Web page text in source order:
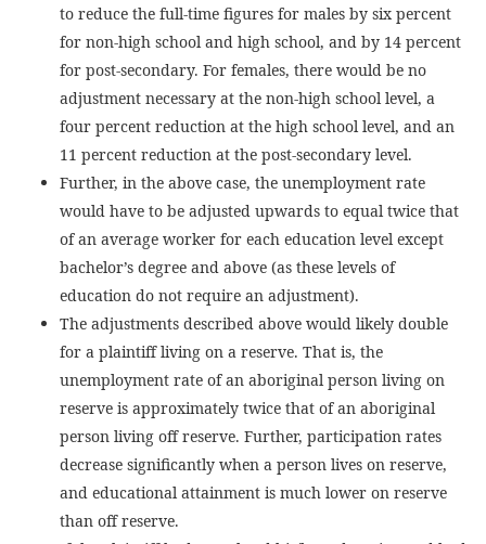
to reduce the full-time figures for males by six percent
for non-high school and high school, and by 14 percent
for post-secondary. For females, there would be no
adjustment necessary at the non-high school level, a
four percent reduction at the high school level, and an
11 percent reduction at the post-secondary level.
Further, in the above case, the unemployment rate
would have to be adjusted upwards to equal twice that
of an average worker for each education level except
bachelor’s degree and above (as these levels of
education do not require an adjustment).
The adjustments described above would likely double
for a plaintiff living on a reserve. That is, the
unemployment rate of an aboriginal person living on
reserve is approximately twice that of an aboriginal
person living off reserve. Further, participation rates
decrease significantly when a person lives on reserve,
and educational attainment is much lower on reserve
than off reserve.